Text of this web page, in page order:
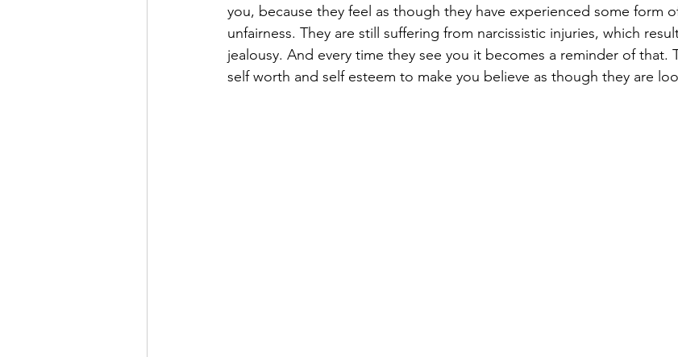
you, because they feel as though they have experienced some form
unfairness. They are still suffering from narcissistic injuries, which
jealousy. And every time they see you it becomes a reminder of that.
self worth and self esteem to make you believe as though they are